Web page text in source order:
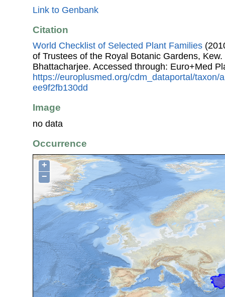
Link to Genbank
Citation
World Checklist of Selected Plant Families
of Trustees of the Royal Botanic Gardens, Kew.
Bhattacharjee. Accessed through: Euro+Med
https://europlusmed.org/cdm_dataportal/taxon/
ee9f2fb130dd
Image
no data
Occurrence
+
−